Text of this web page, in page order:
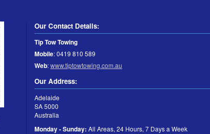
Our Contact Details:
Tip Tow Towing
Mobile:0419 810 589
Web:www.tiptowtowing.com.au
Our Address:
Adelaide
SA5000
Australia
Monday - Sunday: All Areas, 24 Hours, 7 Days a Week